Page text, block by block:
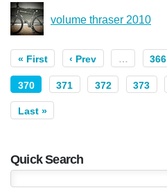
volume thraser 2010
« First ‹ Prev … 366
370 371 372 373
Last »
Quick Search